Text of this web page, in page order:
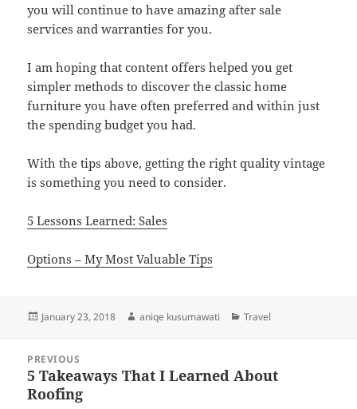
you will continue to have amazing after sale
services and warranties for you.
I am hoping that content offers helped you get
simpler methods to discover the classic home
furniture you have often preferred and within just
the spending budget you had.
With the tips above, getting the right quality vintage
is something you need to consider.
5 Lessons Learned: Sales
Options – My Most Valuable Tips
Posted
January 23, 2018 Author
aniqe kusumawati Categories
Travel
navigation
PREVIOUS
Previous
post:
5 Takeaways That I Learned About
Roofing